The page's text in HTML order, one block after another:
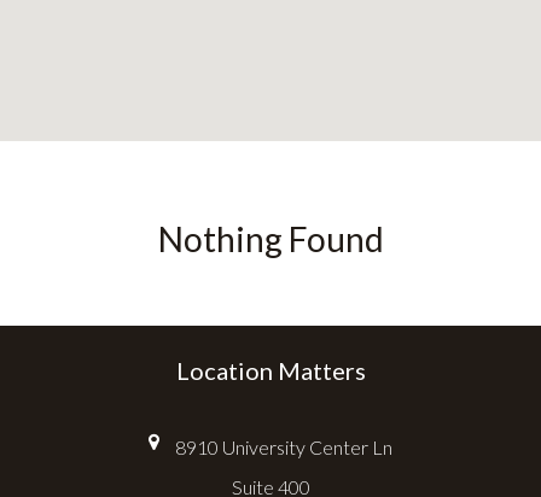
Nothing Found
Location Matters
8910 University Center Ln
Suite 400